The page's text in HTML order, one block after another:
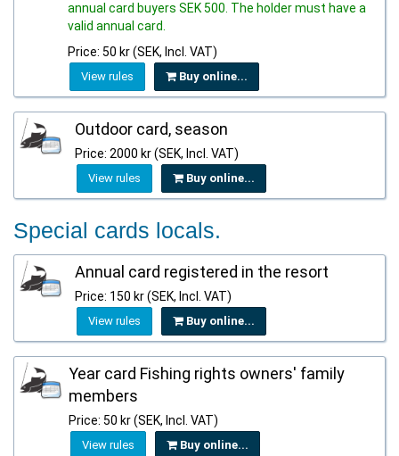
annual card buyers SEK 500. The holder must have a
valid annual card.
Price: 50 kr (SEK, Incl. VAT)
View rules Buy online...
Outdoor card, season
Price: 2000 kr (SEK, Incl. VAT)
View rules Buy online...
Special cards locals.
Annual card registered in the resort
Price: 150 kr (SEK, Incl. VAT)
View rules Buy online...
Year card Fishing rights owners' family
members
Price: 50 kr (SEK, Incl. VAT)
View rules Buy online...